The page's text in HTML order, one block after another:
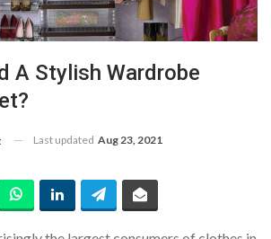
A Stylish Wardrobe
Last updated Aug 23, 2021